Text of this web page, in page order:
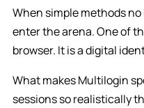
When simple methods
enter the arena. One of
browser. It is a digital
What makes Multilogin
sessions so realistically